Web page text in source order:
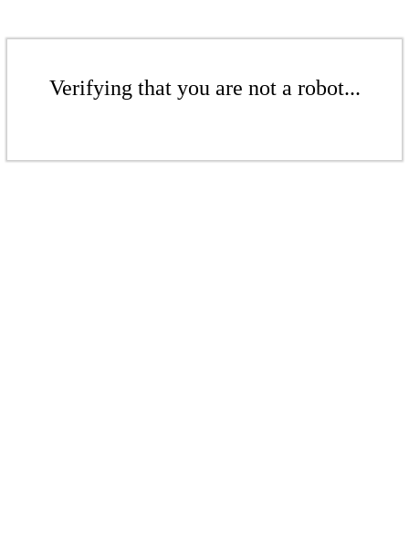
Verifying that you are not a robot...